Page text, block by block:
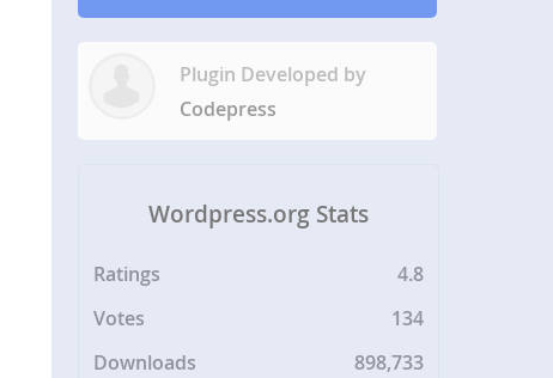
Plugin Developed by
Codepress
Wordpress.org Stats
Ratings
4.8
Votes
134
Downloads
898,733